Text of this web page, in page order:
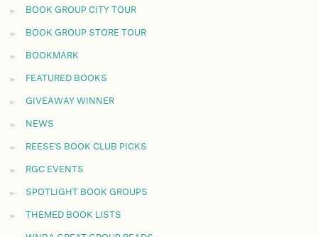
BOOK GROUP CITY TOUR
BOOK GROUP STORE TOUR
BOOKMARK
FEATURED BOOKS
GIVEAWAY WINNER
NEWS
REESE'S BOOK CLUB PICKS
RGC EVENTS
SPOTLIGHT BOOK GROUPS
THEMED BOOK LISTS